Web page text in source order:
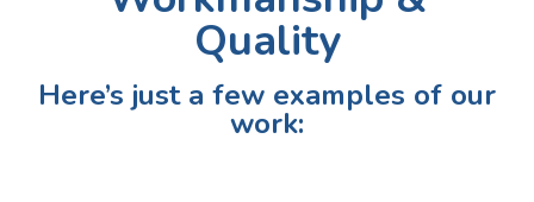
Quality
Here’s just a few examples of our
work: